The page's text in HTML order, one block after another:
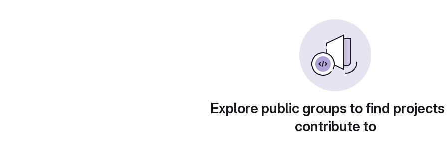
Explore public groups to find
contribute to